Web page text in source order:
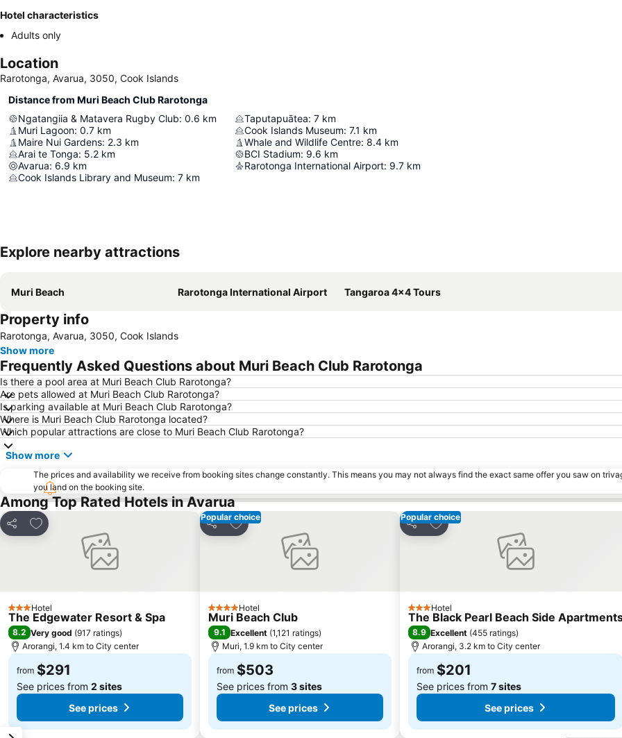
Hotel characteristics
Adults only
Location
Rarotonga, Avarua, 3050, Cook Islands
Distance from Muri Beach Club Rarotonga
Ngatangiia & Matavera Rugby Club: 0.6 km
Muri Lagoon: 0.7 km
Maire Nui Gardens: 2.3 km
Arai te Tonga: 5.2 km
Avarua: 6.9 km
Cook Islands Library and Museum: 7 km
Taputapuātea: 7 km
Cook Islands Museum: 7.1 km
Whale and Wildlife Centre: 8.4 km
BCI Stadium: 9.6 km
Rarotonga International Airport: 9.7 km
Explore nearby attractions
Muri Beach Rarotonga International Airport Tangaroa 4x4 Tours
Property info
Rarotonga, Avarua, 3050, Cook Islands
Show more
Frequently Asked Questions about Muri Beach Club Rarotonga
Is there a pool area at Muri Beach Club Rarotonga?
Are pets allowed at Muri Beach Club Rarotonga?
Is parking available at Muri Beach Club Rarotonga?
Where is Muri Beach Club Rarotonga located?
Which popular attractions are close to Muri Beach Club Rarotonga?
Show more
The prices and availability we receive from booking sites change constantly. This means you may not always find the exact same offer you saw on
you land on the booking site.
Among Top Rated Hotels in Avarua
Share
Add to favorites
3 StarsHotel
The Edgewater Resort & Spa
8.2 Very good (917 ratings)
Arorangi, 1.4 km to City center
from $291
See prices from 2 sites
See prices
Popular choice
Share
Add to favorites
4 StarsHotel
Muri Beach Club
9.1 Excellent (1,121 ratings)
Muri, 1.9 km to City center
from $503
See prices from 3 sites
See prices
Popular choice
Share
Add to favorites
3 StarsHotel
The Black Pearl Beach Side
8.9 Excellent (455 ratings)
Arorangi, 3.2 km to City center
from $201
See prices from 7 sites
See prices